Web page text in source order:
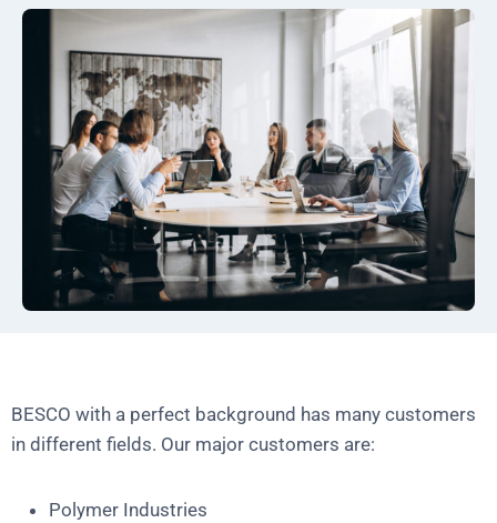
BESCO with a perfect background has many customers
in different fields. Our major customers are:
Polymer Industries